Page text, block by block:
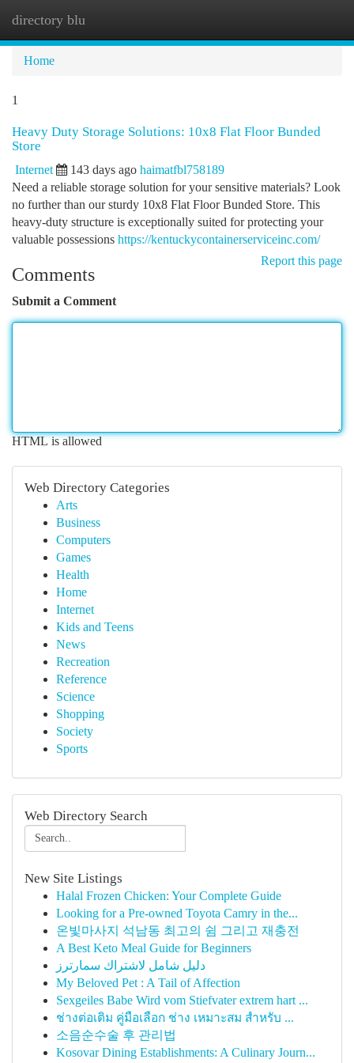
directory blu
Home
1
Heavy Duty Storage Solutions: 10x8 Flat Floor Bunded
Store
Internet 143 days ago haimatfbl758189
Need a reliable storage solution for your sensitive materials? Look
no further than our sturdy 10x8 Flat Floor Bunded Store. This
heavy-duty structure is exceptionally suited for protecting your
valuable possessions https://kentuckycontainerserviceinc.com/
Report this page
Comments
Submit a Comment
HTML is allowed
Web Directory Categories
Arts
Business
Computers
Games
Health
Home
Internet
Kids and Teens
News
Recreation
Reference
Science
Shopping
Society
Sports
Web Directory Search
New Site Listings
Halal Frozen Chicken: Your Complete Guide
Looking for a Pre-owned Toyota Camry in the...
온빛마사지 석남동 최고의 쉼 그리고 재충전
A Best Keto Meal Guide for Beginners
دليل شامل لاشتراك سمارترز
My Beloved Pet : A Tail of Affection
Sexgeiles Babe Wird vom Stiefvater extrem hart ...
ช่างต่อเติม คู่มือเลือก ช่าง เหมาะสม สำหรับ ...
소음순수술 후 관리법
Kosovar Dining Establishments: A Culinary Journ...